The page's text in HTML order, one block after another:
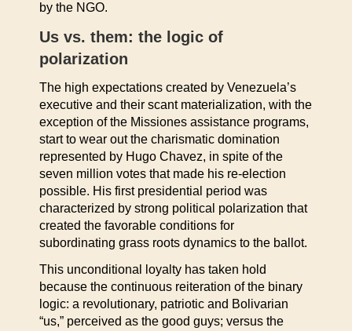
by the NGO.
Us vs. them: the logic of
polarization
The high expectations created by Venezuela’s
executive and their scant materialization, with the
exception of the Missiones assistance programs,
start to wear out the charismatic domination
represented by Hugo Chavez, in spite of the
seven million votes that made his re-election
possible. His first presidential period was
characterized by strong political polarization that
created the favorable conditions for
subordinating grass roots dynamics to the ballot.
This unconditional loyalty has taken hold
because the continuous reiteration of the binary
logic: a revolutionary, patriotic and Bolivarian
“us,” perceived as the good guys; versus the